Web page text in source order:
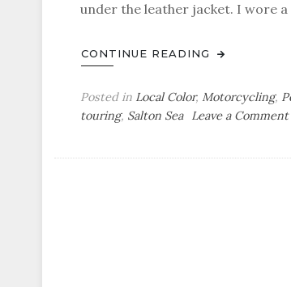
under the leather jacket. I wore
CONTINUE READING
Posted in Local Color, Motorcycling,
touring, Salton Sea Leave a Comment